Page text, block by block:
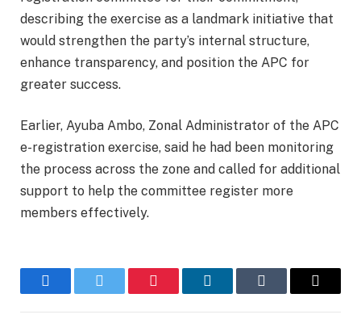
describing the exercise as a landmark initiative that
would strengthen the party’s internal structure,
enhance transparency, and position the APC for
greater success.
Earlier, Ayuba Ambo, Zonal Administrator of the APC
e-registration exercise, said he had been monitoring
the process across the zone and called for additional
support to help the committee register more
members effectively.
FacebookTwitter Pinterest LinkedInTumblr Email